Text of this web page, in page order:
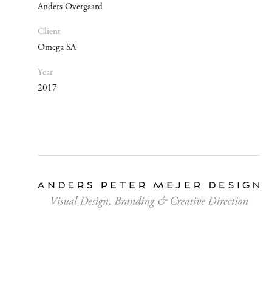
Anders Overgaard
Client
Omega SA
Year
2017